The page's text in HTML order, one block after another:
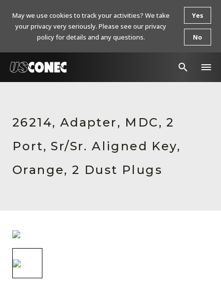
Contact Us
Careers
26214, Adapter, MDC, 2
Port, Sr/Sr. Aligned Key,
Orange, 2 Dust Plugs
May we use cookies to track your activities? We take
your privacy very seriously. Please see our privacy
policy for details and any questions.
Yes
No